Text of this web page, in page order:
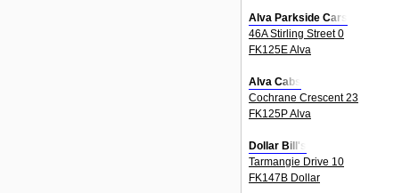
Alva Parkside Cars
46A Stirling Street 0
FK125E Alva
Alva Cabs
Cochrane Crescent 23
FK125P Alva
Dollar Bill's
Tarmangie Drive 10
FK147B Dollar